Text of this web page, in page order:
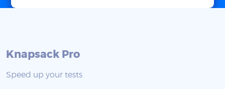
Knapsack Pro
Speed up your tests